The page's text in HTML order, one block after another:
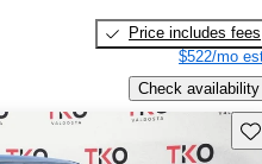
Price includes fees
$522/mo
Check availability